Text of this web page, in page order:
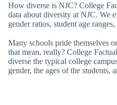
How diverse is NJC? College
data about diversity at NJC. We
gender ratios, student age
Many schools pride themselves
that mean, really? College
diverse the typical college
gender, the ages of the students,